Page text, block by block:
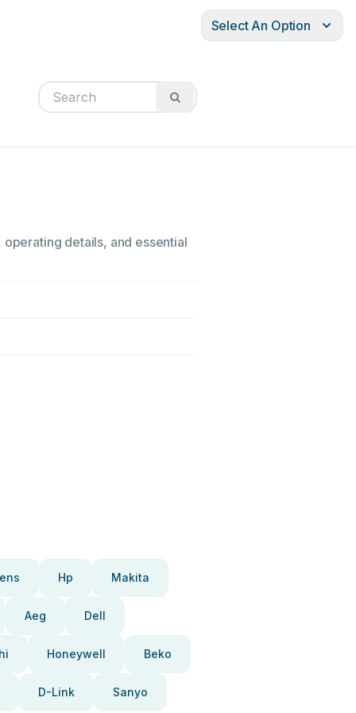
Select An Option
details, and essential
Hp Makita
Aeg Dell
Honeywell Beko
D-Link Sanyo